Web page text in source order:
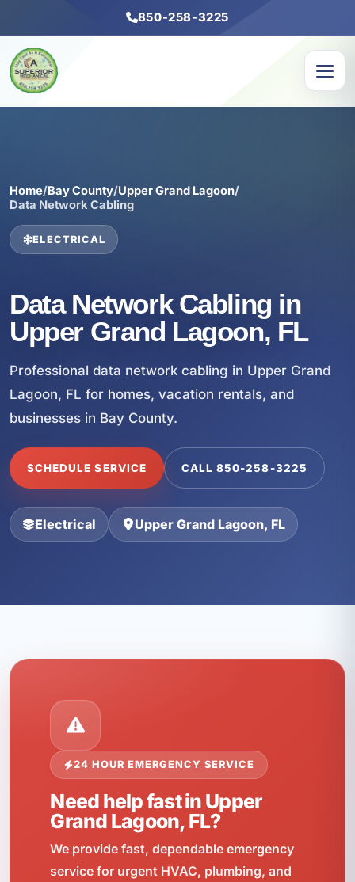
850-258-3225
Home/Bay County/Upper Grand Lagoon/
Data Network Cabling
ELECTRICAL
Data Network Cabling in
Upper Grand Lagoon, FL
Professional data network cabling in Upper Grand
Lagoon, FL for homes, vacation rentals, and
businesses in Bay County.
SCHEDULE SERVICE CALL 850-258-3225
Electrical Upper Grand Lagoon, FL
24 HOUR EMERGENCY SERVICE
Need help fast in Upper
Grand Lagoon, FL?
We provide fast, dependable emergency
service for urgent HVAC, plumbing, and